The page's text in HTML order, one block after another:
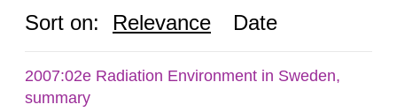
Sort on: Relevance Date
2007:02e Radiation Environment in Sweden,
summary